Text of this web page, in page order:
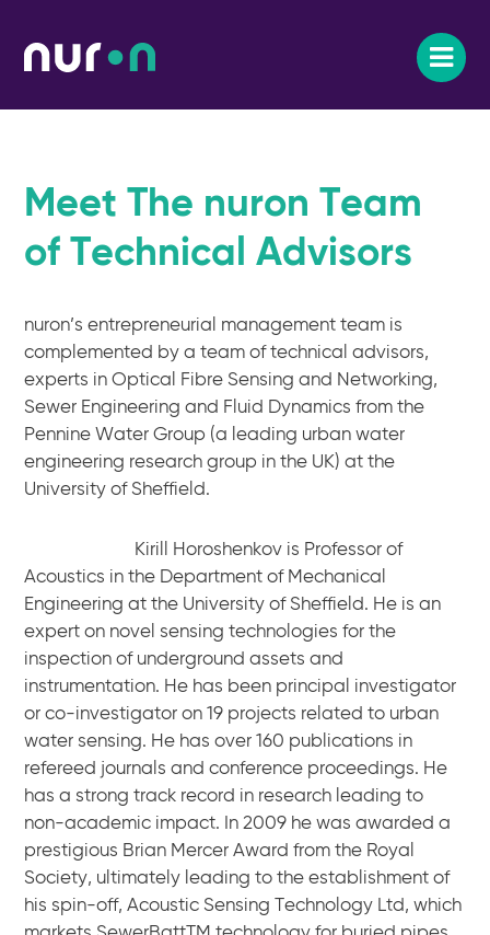
Meet The nuron Team
of Technical Advisors
nuron’s entrepreneurial management team is
complemented by a team of technical advisors,
experts in Optical Fibre Sensing and Networking,
Sewer Engineering and Fluid Dynamics from the
Pennine Water Group (a leading urban water
engineering research group in the UK) at the
University of Sheffield.
Kirill Horoshenkov is Professor of
Acoustics in the Department of Mechanical
Engineering at the University of Sheffield. He is an
expert on novel sensing technologies for the
inspection of underground assets and
instrumentation. He has been principal investigator
or co-investigator on 19 projects related to urban
water sensing. He has over 160 publications in
refereed journals and conference proceedings. He
has a strong track record in research leading to
non-academic impact. In 2009 he was awarded a
prestigious Brian Mercer Award from the Royal
Society, ultimately leading to the establishment of
his spin-off, Acoustic Sensing Technology Ltd, which